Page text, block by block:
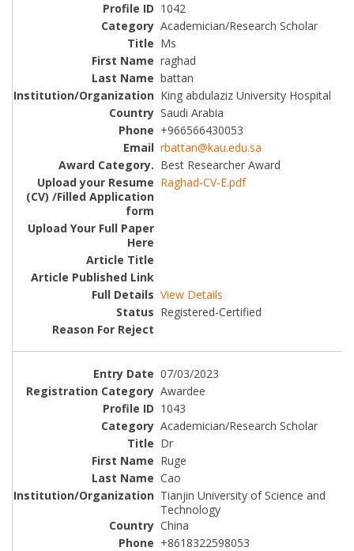
1042
Academician/Research Scholar
Ms
raghad
battan
King abdulaziz University Hospital
Saudi Arabia
+966566430053
rbattan@kau.edu.sa
Best Researcher Award
Raghad-CV-E.pdf
View Details
Registered-Certified
07/03/2023
Awardee
1043
Academician/Research Scholar
Dr
Ruge
Cao
Tianjin University of Science and
Technology
China
+8618322598053